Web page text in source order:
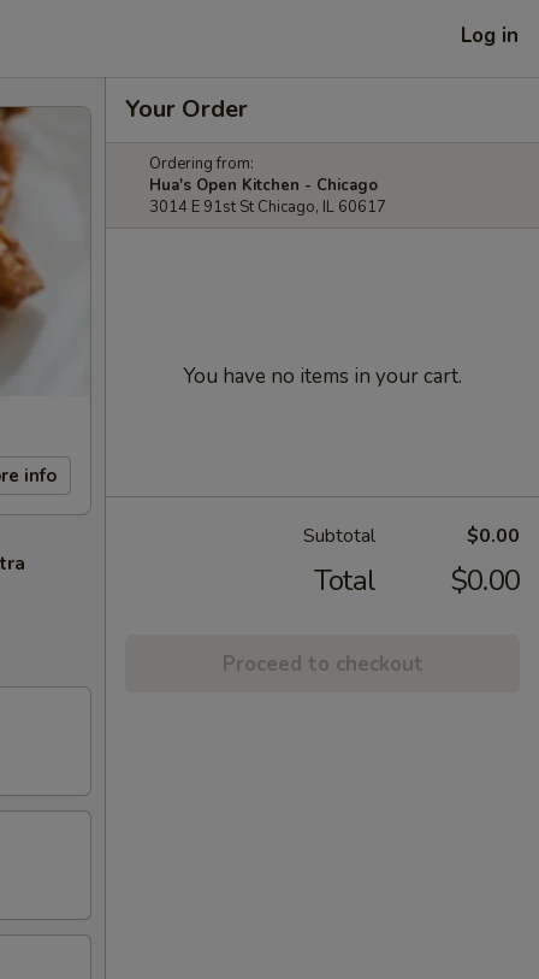
Log in
info
Your Order
Ordering from:
Hua's Open Kitchen - Chicago
3014 E 91st St Chicago, IL 60617
You have no items in your cart.
Subtotal $0.00
Total $0.00
Proceed to checkout